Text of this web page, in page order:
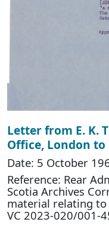
Letter from E. K.
Office, London to
Date: 5 October
Reference: Rear
Scotia Archives
material relating
VC 2023-020/001-